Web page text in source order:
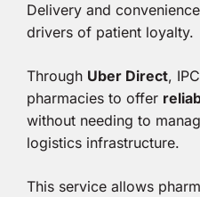
Delivery and
drivers of patient loyalty.
Through Uber Direct,
pharmacies to offer
without needing to
logistics infrastructure.
This service allows